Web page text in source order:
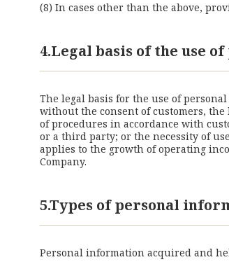
In cases other than the above,
4.Legal basis of the use
The legal basis for the use of
without the consent of customers,
of procedures in accordance with
or a third party; or the necessity of
applies to the growth of operating
Company.
5.Types of personal
Personal information acquired and